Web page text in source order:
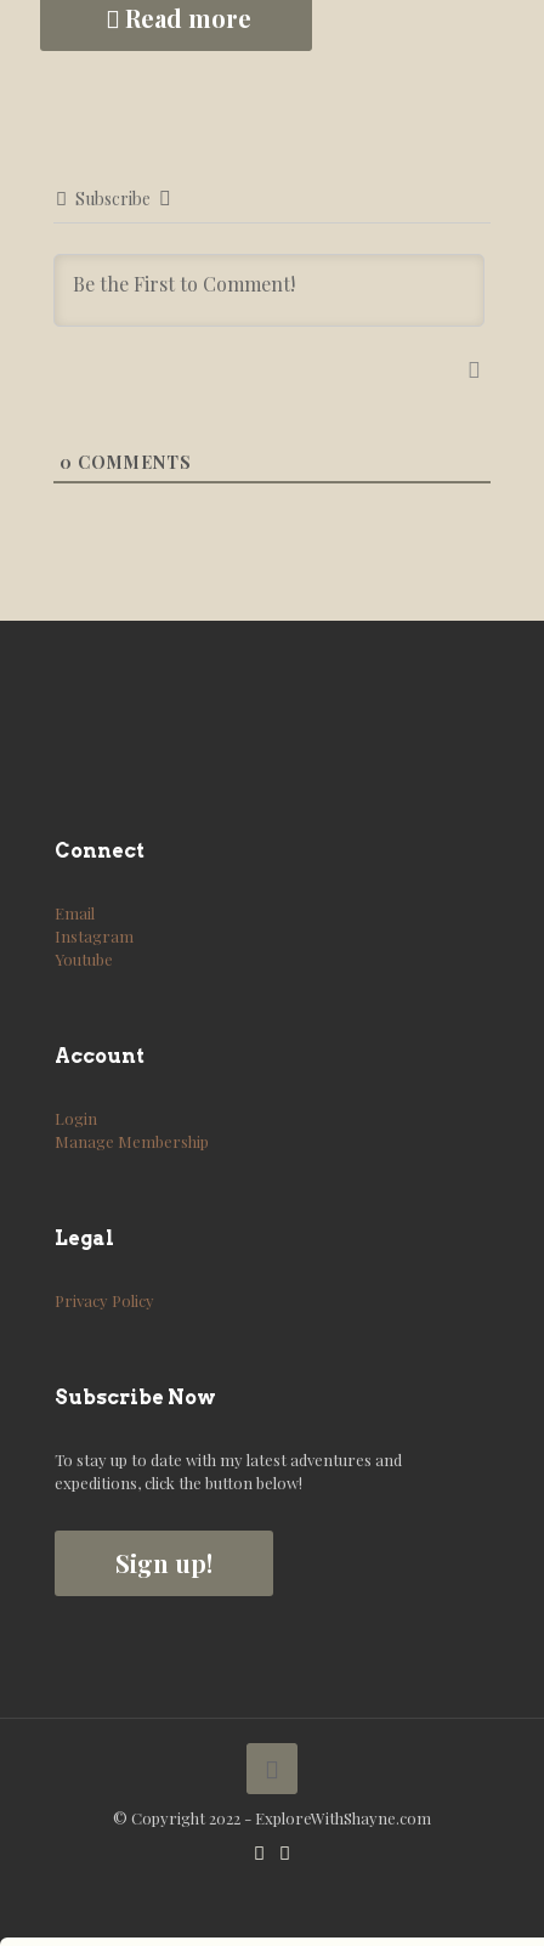
Read more
Subscribe
0 COMMENTS
Connect
Email
Instagram
Youtube
Account
Login
Manage Membership
Legal
Privacy Policy
Subscribe Now
To stay up to date with my latest adventures and
expeditions, click the button below!
Sign up!
© Copyright 2022 - ExploreWithShayne.com